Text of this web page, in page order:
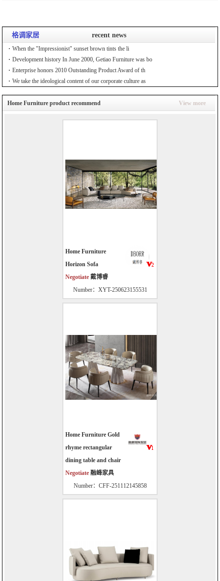
格调家居 recent news
When the "Impressionist" sunset brown tints the li
Development history In June 2000, Getiao Furniture was bo
Enterprise honors 2010 Outstanding Product Award of th
We take the ideological content of our corporate culture as
Home Furniture product recommend View more
Home Furniture
Horizon Sofa
Negotiate 戴博睿
Number：XYT-250623155531
Home Furniture Gold
rhyme rectangular
dining table and chair
Negotiate 融峰家具
Number：CFF-251112145858